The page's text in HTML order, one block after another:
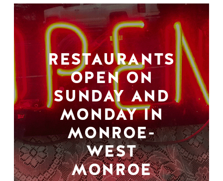
RESTAURANTS
OPEN ON
SUNDAY AND
MONDAY IN
MONROE-
WEST
MONROE